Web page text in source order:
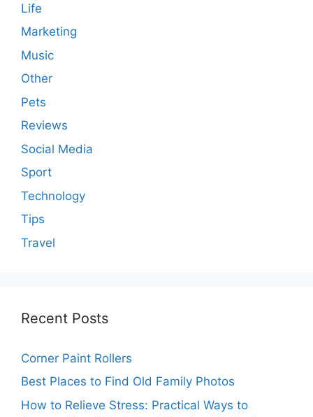
Life
Marketing
Music
Other
Pets
Reviews
Social Media
Sport
Technology
Tips
Travel
Recent Posts
Corner Paint Rollers
Best Places to Find Old Family Photos
How to Relieve Stress: Practical Ways to